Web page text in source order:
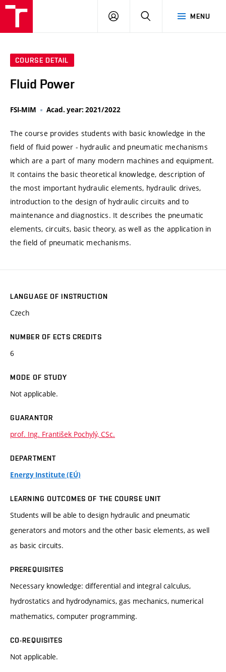
MENU
LOG
SEARCH
COURSE DETAIL
Fluid Power
FSI-MIM Acad. year: 2021/2022
The course provides students with basic knowledge in the
field of fluid power - hydraulic and pneumatic mechanisms
which are a part of many modern machines and equipment.
It contains the basic theoretical knowledge, description of
the most important hydraulic elements, hydraulic drives,
introduction to the design of hydraulic circuits and to
maintenance and diagnostics. It describes the pneumatic
elements, circuits, basic theory, as well as the application in
the field of pneumatic mechanisms.
LANGUAGE OF INSTRUCTION
Czech
NUMBER OF ECTS CREDITS
6
MODE OF STUDY
Not applicable.
GUARANTOR
prof. Ing. František Pochylý, CSc.
DEPARTMENT
Energy Institute (EÚ)
LEARNING OUTCOMES OF THE COURSE UNIT
Students will be able to design hydraulic and pneumatic
generators and motors and the other basic elements, as well
as basic circuits.
PREREQUISITES
Necessary knowledge: differential and integral calculus,
hydrostatics and hydrodynamics, gas mechanics, numerical
mathematics, computer programming.
CO-REQUISITES
Not applicable.